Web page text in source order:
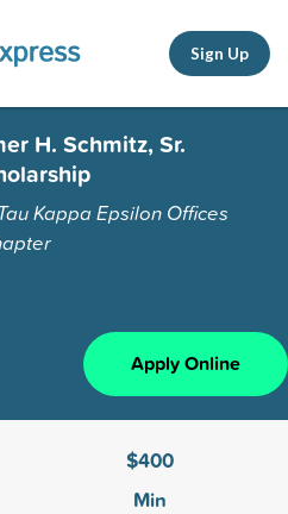
Sign Up
H. Schmitz, Sr.
Kappa Epsilon Offices
Apply Online
$400
Min